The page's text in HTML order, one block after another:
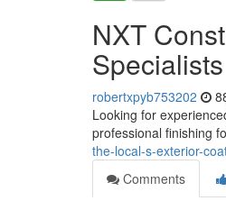
NXT
Specialists
robertxpyb753202
Looking for
professional finishing
the-local-s-exterior-
Comments